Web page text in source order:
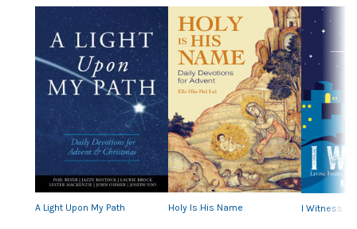
A Light Upon My Path Holy Is His Name I Witness
Previous